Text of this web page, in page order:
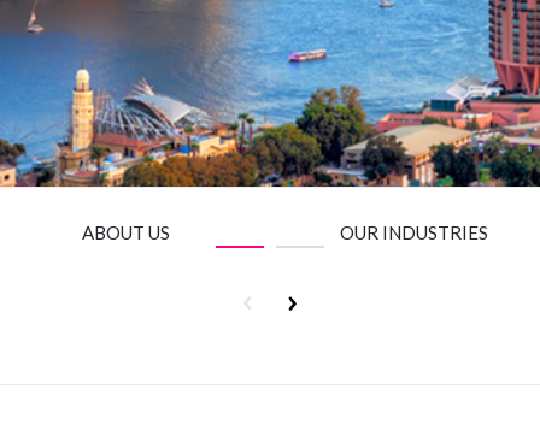
Insurance
Media
Retail and e-commerce
Technology
Travel, hospitality, and cargo
ABOUT US OUR INDUSTRIES